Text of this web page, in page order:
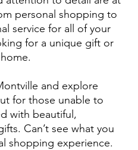
personal shopping to
service for all of your
for a unique gift or
and explore
for those unable to
with beautiful,
Can’t see what you
shopping experience.